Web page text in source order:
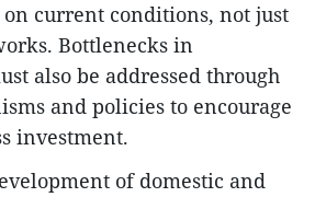
current conditions, not just
Bottlenecks in
also be addressed through
and policies to encourage
investment.
of domestic and